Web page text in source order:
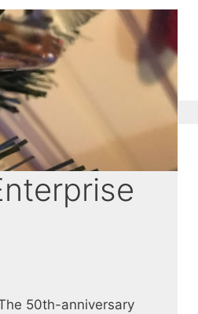
50th-anniversary